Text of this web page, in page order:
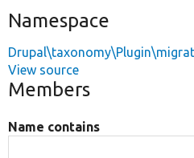
Namespace
View source
Members
Name contains